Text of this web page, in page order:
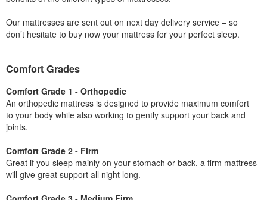
Our mattresses are sent out on next day delivery service – so
don’t hesitate to buy now your mattress for your perfect sleep.
Comfort Grades
Comfort Grade 1 - Orthopedic
An orthopedic mattress is designed to provide maximum comfort
to your body while also working to gently support your back and
joints.
Comfort Grade 2 - Firm
Great if you sleep mainly on your stomach or back, a firm mattress
will give great support all night long.